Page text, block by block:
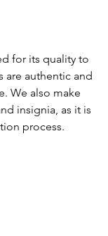
for its quality to
are authentic and
We also make
insignia, as it is
process.